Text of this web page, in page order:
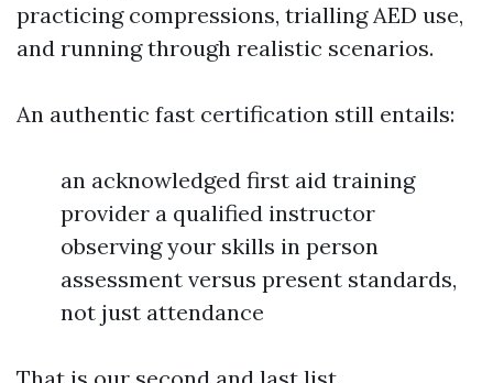
practicing compressions, trialling AED use,
and running through realistic scenarios.
An authentic fast certification still entails:
an acknowledged first aid training
provider a qualified instructor
observing your skills in person
assessment versus present standards,
not just attendance